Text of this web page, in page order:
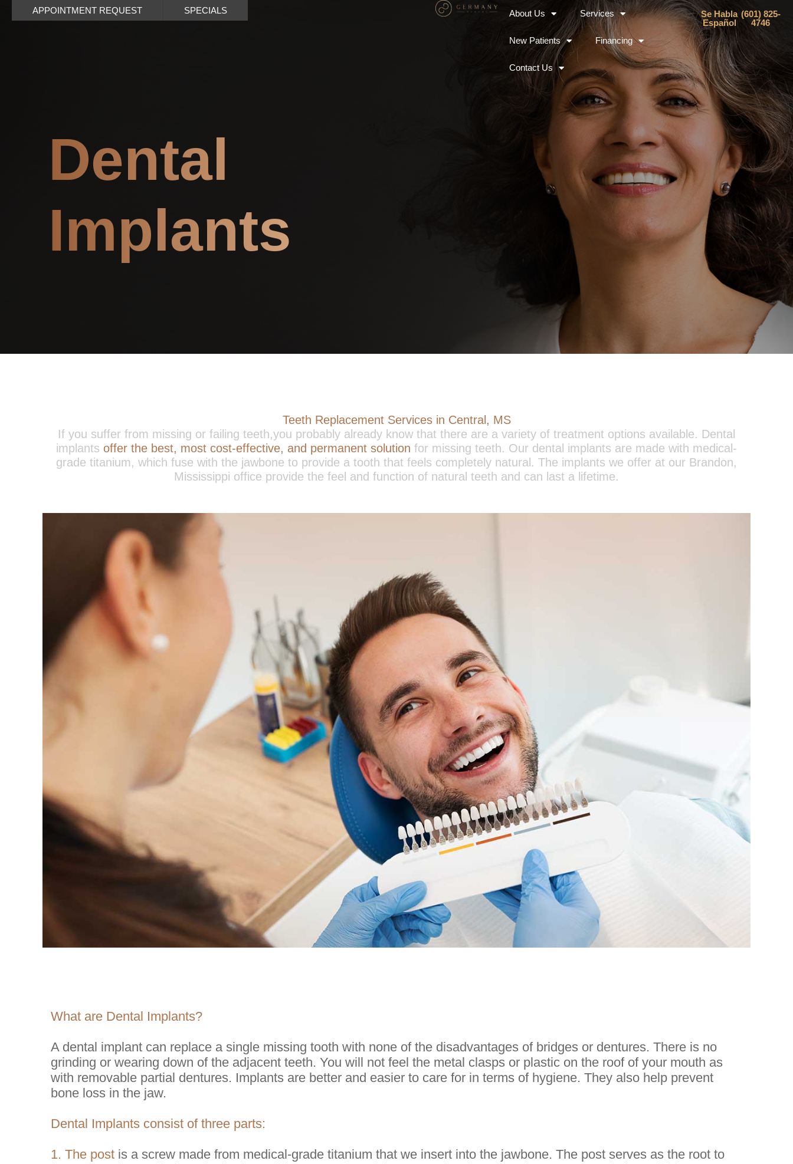
APPOINTMENT REQUEST SPECIALS About Us Services
New Patients Financing
Contact Us
Se Habla
Español
(601) 825-
4746
Dental
Implants
Teeth Replacement Services in Central, MS
If you suffer from missing or failing teeth,you probably already know that there are a variety of treatment options available. Dental
implants offer the best, most cost-effective, and permanent solution for missing teeth. Our dental implants are made with medical-
grade titanium, which fuse with the jawbone to provide a tooth that feels completely natural. The implants we offer at our Brandon,
Mississippi office provide the feel and function of natural teeth and can last a lifetime.
What are Dental Implants?
A dental implant can replace a single missing tooth with none of the disadvantages of bridges or dentures. There is no
grinding or wearing down of the adjacent teeth. You will not feel the metal clasps or plastic on the roof of your mouth as
with removable partial dentures. Implants are better and easier to care for in terms of hygiene. They also help prevent
bone loss in the jaw.
Dental Implants consist of three parts:
1. The post is a screw made from medical-grade titanium that we insert into the jawbone. The post serves as the root to